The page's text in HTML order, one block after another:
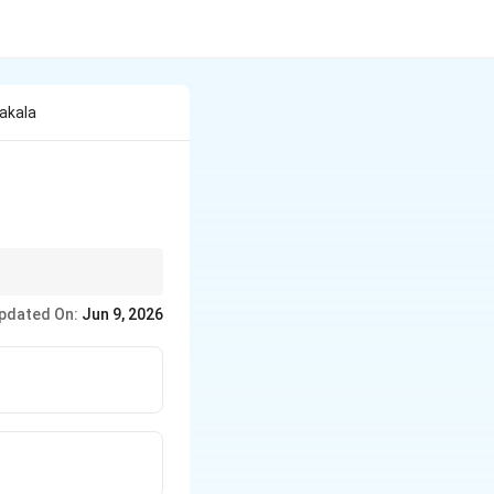
On: Jun 9, 2026